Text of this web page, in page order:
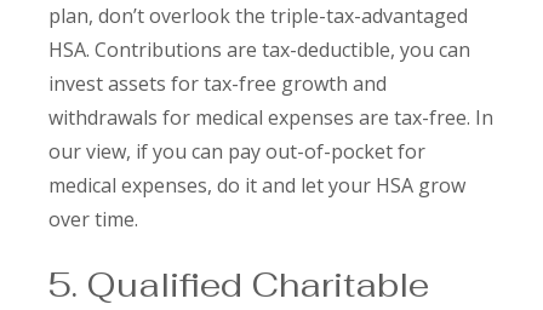
plan, don’t overlook the triple-tax-advantaged
HSA. Contributions are tax-deductible, you can
invest assets for tax-free growth and
withdrawals for medical expenses are tax-free. In
our view, if you can pay out-of-pocket for
medical expenses, do it and let your HSA grow
over time.
5. Qualified Charitable